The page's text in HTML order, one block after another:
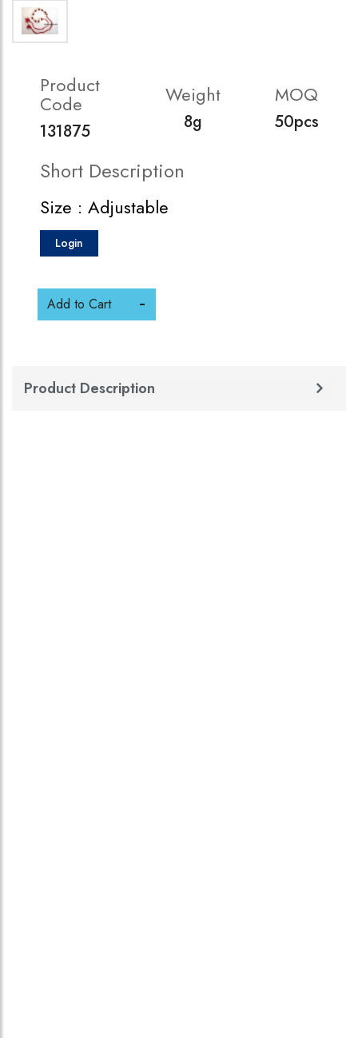
Product
Code
131875
Weight
8g
MOQ
50pcs
Short Description
Size : Adjustable
Login
Add to Cart
Product Description